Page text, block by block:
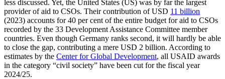
less discussed. Yet, the United States (US) was by far the largest
provider of aid to CSOs. Their contribution of USD 11 billion
(2023) accounts for 40 per cent of the entire budget for aid to CSOs
recorded by the 33 Development Assistance Committee member
countries. Even though Germany ranks second, it will hardly be able
to close the gap, contributing a mere USD 2 billion. According to
estimates by the Center for Global Development, all USAID awards
in the category “civil society” have been cut for the fiscal year
2024/25.